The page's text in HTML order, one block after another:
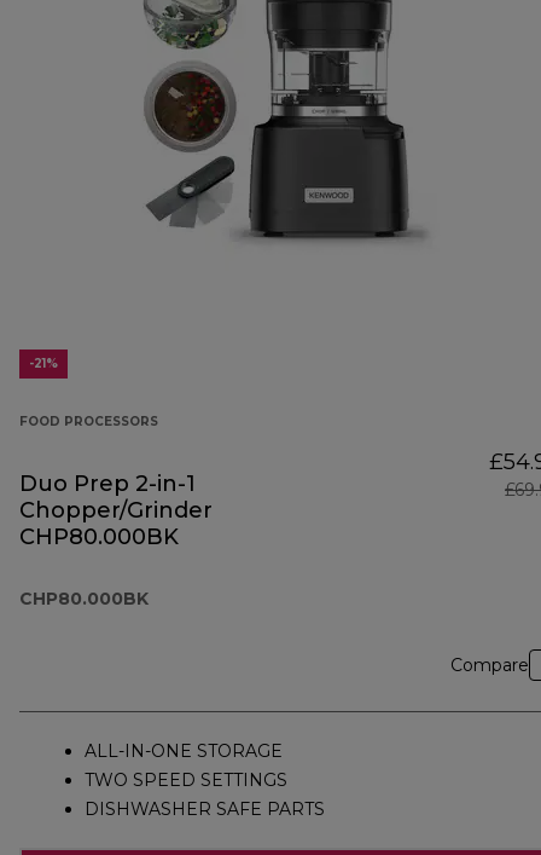
-21%
FOOD PROCESSORS
Duo Prep 2-in-1
Chopper/Grinder
CHP80.000BK
CHP80.000BK
Compare
ALL-IN-ONE STORAGE
TWO SPEED SETTINGS
DISHWASHER SAFE PARTS